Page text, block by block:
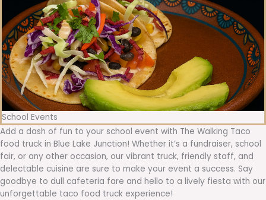
School Events
Add a dash of fun to your school event with The Walking Taco
food truck in Blue Lake Junction! Whether it’s a fundraiser, school
fair, or any other occasion, our vibrant truck, friendly staff, and
delectable cuisine are sure to make your event a success. Say
goodbye to dull cafeteria fare and hello to a lively fiesta with our
unforgettable taco food truck experience!